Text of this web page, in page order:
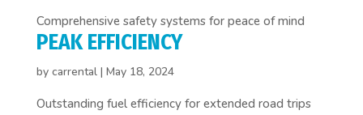
Comprehensive safety systems for peace of mind
PEAK EFFICIENCY
by carrental| May 18, 2024
Outstanding fuel efficiency for extended road trips